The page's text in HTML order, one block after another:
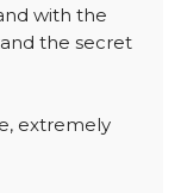
with the
the secret
extremely